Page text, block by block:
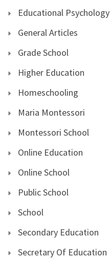
Educational Psychology
General Articles
Grade School
Higher Education
Homeschooling
Maria Montessori
Montessori School
Online Education
Online School
Public School
School
Secondary Education
Secretary Of Education